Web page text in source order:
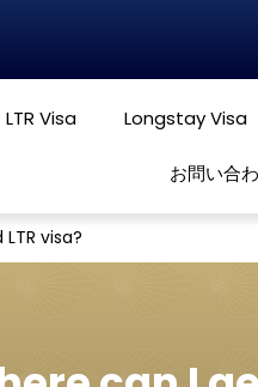
LTR Visa Longstay Visa
お問い合
visa?